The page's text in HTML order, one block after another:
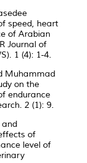
speed, heart
of Arabian
Journal of
1 (4): 1-4.
Muhammad
on the
endurance
2 (1): 9.
and
of
level of